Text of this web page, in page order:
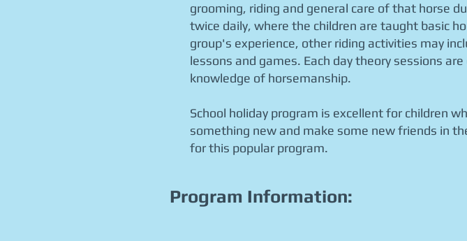
grooming, riding and general care of that horse
twice daily, where the children are taught basic
group's experience, other riding activities may
lessons and games. Each day theory sessions
knowledge of horsemanship.
School holiday program is excellent for children
something new and make some new friends in
for this popular program.
Program Information: